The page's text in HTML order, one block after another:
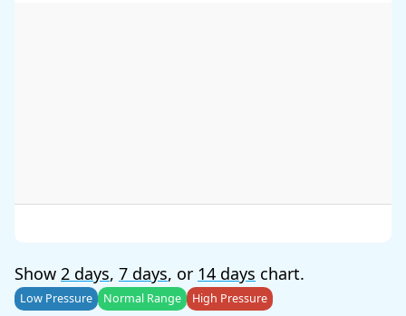
Show 2 days, 7 days, or 14 days chart.
Low Pressure Normal Range High Pressure